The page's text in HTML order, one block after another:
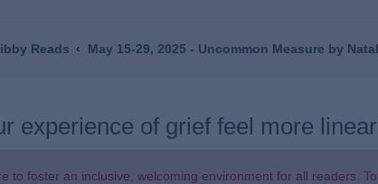
Reads May 15-29, 2025 - Uncommon Measure by
experience of grief feel more
to foster an inclusive, welcoming environment for all readers.